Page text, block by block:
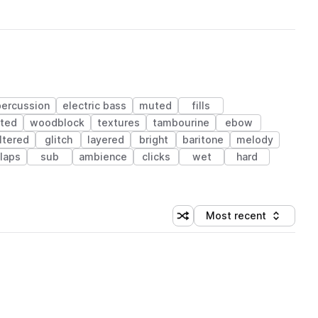
electric bass muted
fills
woodblock textures tambourine
ebow
glitch layered bright baritone
melody
sub ambience clicks wet
hard
Shuffle random sorting
Sort by
Most recent
(1 credit)